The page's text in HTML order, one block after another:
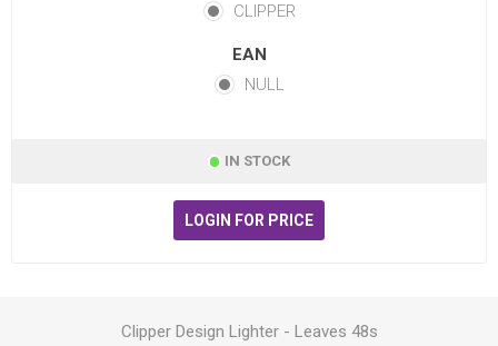
CLIPPER
EAN
NULL
IN STOCK
LOGIN FOR PRICE
Clipper Design Lighter - Leaves 48s